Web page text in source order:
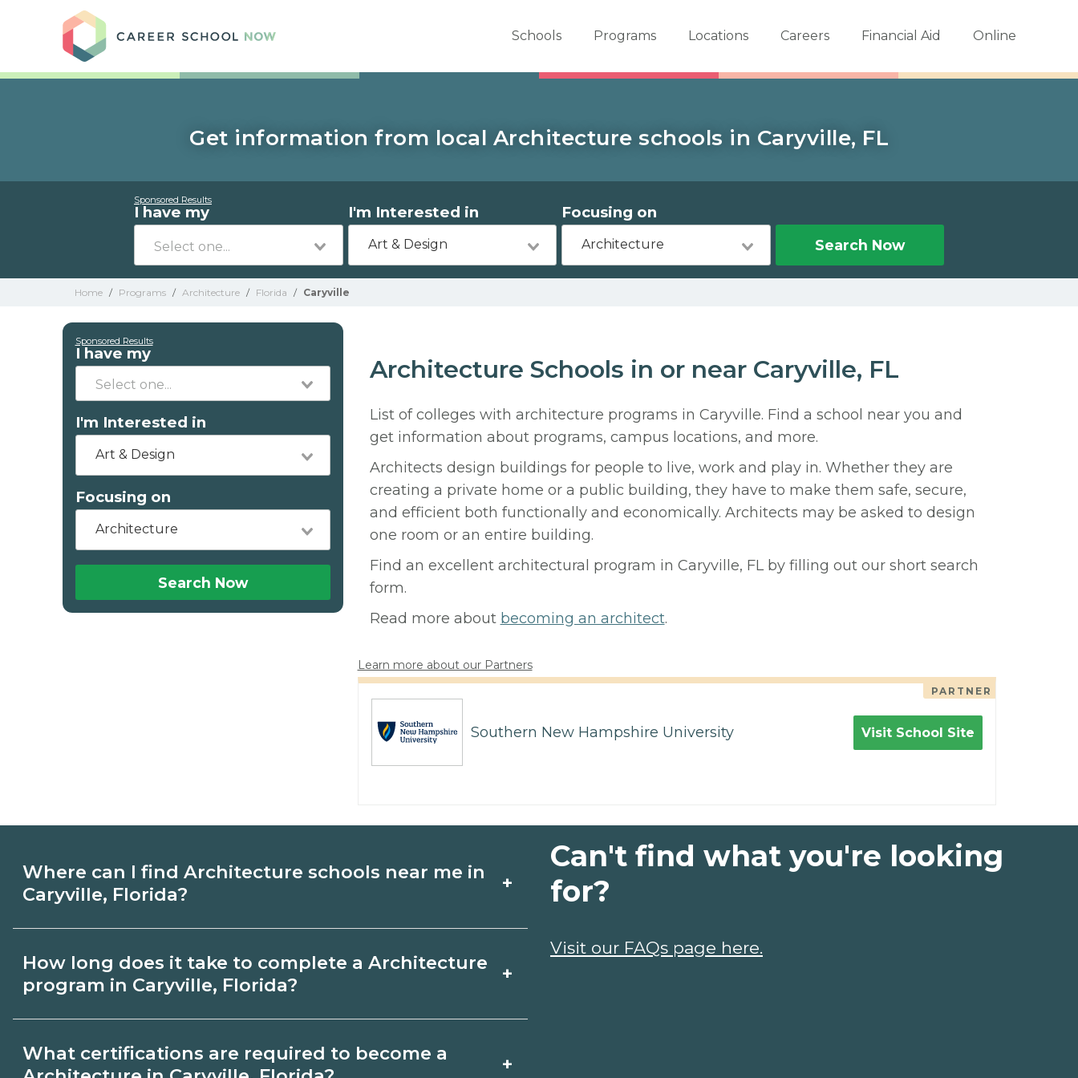
Schools Programs Locations Careers Financial Aid Online
Get information from local Architecture schools in Caryville, FL
Sponsored Results
I have my I'm Interested in
Art & Design
Focusing on
Architecture Search Now
Home / Programs / Architecture / Florida / Caryville
Sponsored Results
I have my
I'm Interested in
Art & Design
Focusing on
Architecture
Search Now
Architecture Schools in or near Caryville, FL
List of colleges with architecture programs in Caryville. Find a school near you and
get information about programs, campus locations, and more.
Architects design buildings for people to live, work and play in. Whether they are
creating a private home or a public building, they have to make them safe, secure,
and efficient both functionally and economically. Architects may be asked to design
one room or an entire building.
Find an excellent architectural program in Caryville, FL by filling out our short search
form.
Read more about becoming an architect.
Learn more about our Partners
PARTNER
Southern New Hampshire University Visit School Site
Where can I find Architecture schools near me in
Caryville, Florida?
+
Caryville, Florida. Compare campuses, schedules, and start
How long does it take to complete a Architecture
program in Caryville, Florida?
+
credential and schedule. Certificates may take a few months;
What certifications are required to become a
+
Can't find what you're looking
for?
Visit our FAQs page here.